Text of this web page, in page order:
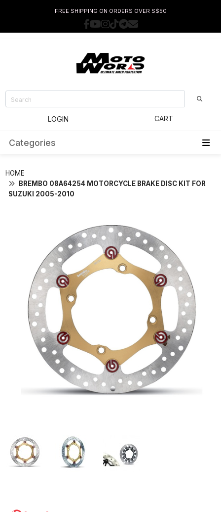
FREE SHIPPING ON ORDERS OVER S$50
LOGIN CART
Categories
HOME
BREMBO 08A64254 MOTORCYCLE BRAKE DISC KIT FOR
SUZUKI 2005-2010